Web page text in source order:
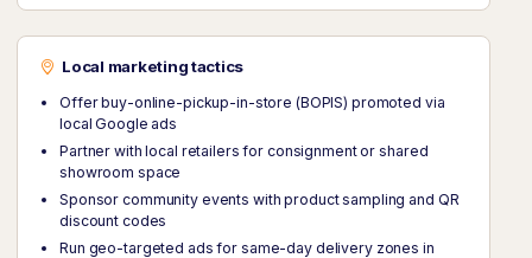
Local marketing tactics
Offer buy-online-pickup-in-store (BOPIS) promoted via
local Google ads
Partner with local retailers for consignment or shared
showroom space
Sponsor community events with product sampling and QR
discount codes
Run geo-targeted ads for same-day delivery zones in